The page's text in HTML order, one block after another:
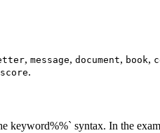
, message, document, book,
score.
keyword%%` syntax. In the